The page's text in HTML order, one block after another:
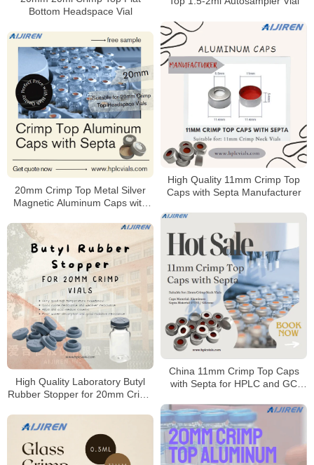
Bottom Headspace Vial
High Quality 11mm Crimp Top
Caps with Septa Manufacturer
20mm Crimp Top Metal Silver
Magnetic Aluminum Caps with
China 11mm Crimp Top Caps
with Septa for HPLC and GC
High Quality Laboratory Butyl
Rubber Stopper for 20mm Crimp